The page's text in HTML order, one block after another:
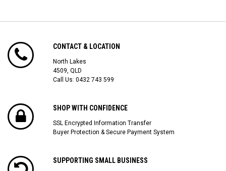
CONTACT & LOCATION
North Lakes
4509, QLD
Call Us: 0432 743 599
SHOP WITH CONFIDENCE
SSL Encrypted Information Transfer
Buyer Protection & Secure Payment System
SUPPORTING SMALL BUSINESS